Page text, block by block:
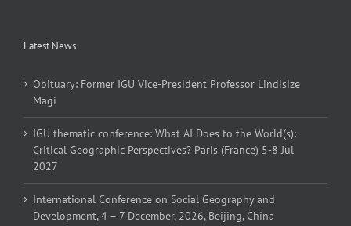
Latest News
Obituary: Former IGU Vice-President Professor Lindisize
Magi
IGU thematic conference: What AI Does to the World(s):
Critical Geographic Perspectives? Paris (France) 5-8 Jul
2027
International Conference on Social Geography and
Development, 4 – 7 December, 2026, Beijing, China